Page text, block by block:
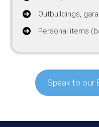
Outbuildings,
Personal items
Speak to our